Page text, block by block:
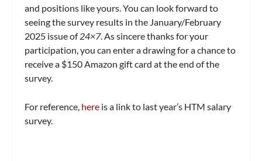
and positions like yours. You can look forward to
seeing the survey results in the January/February
2025 issue of24×7. As sincere thanks for your
participation, you can enter a drawing for a chance to
receive a $150 Amazon gift card at the end of the
survey.
For reference, here is a link to last year’s HTM salary
survey.